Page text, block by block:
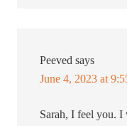
Peeved says
June 4, 2023 at
Sarah, I feel you. I